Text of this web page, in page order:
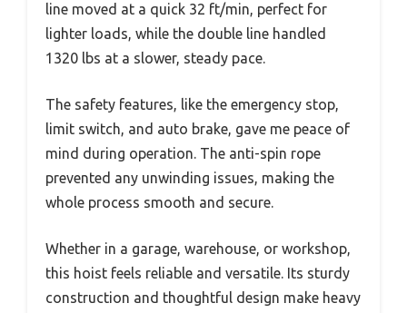
line moved at a quick 32 ft/min, perfect for
lighter loads, while the double line handled
1320 lbs at a slower, steady pace.
The safety features, like the emergency stop,
limit switch, and auto brake, gave me peace of
mind during operation. The anti-spin rope
prevented any unwinding issues, making the
whole process smooth and secure.
Whether in a garage, warehouse, or workshop,
this hoist feels reliable and versatile. Its sturdy
construction and thoughtful design make heavy